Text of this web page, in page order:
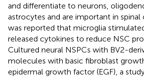
and differentiate to neurons,
astrocytes and are important in spinal
was reported that microglia
released cytokines to reduce NSC
Cultured neural NSPCs with BV2-
molecules with basic fibroblast
epidermal growth factor (EGF), a